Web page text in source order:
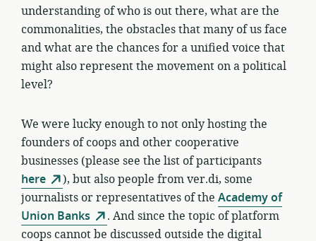
understanding of who is out there, what are the
commonalities, the obstacles that many of us face
and what are the chances for a unified voice that
might also represent the movement on a political
level?
We were lucky enough to not only hosting the
founders of coops and other cooperative
businesses (please see the list of participants
here
), but also people from ver.di, some
journalists or representatives of the Academy of
Union Banks
. And since the topic of platform
coops cannot be discussed outside the digital